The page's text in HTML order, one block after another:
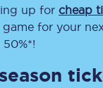
up for cheap
for your